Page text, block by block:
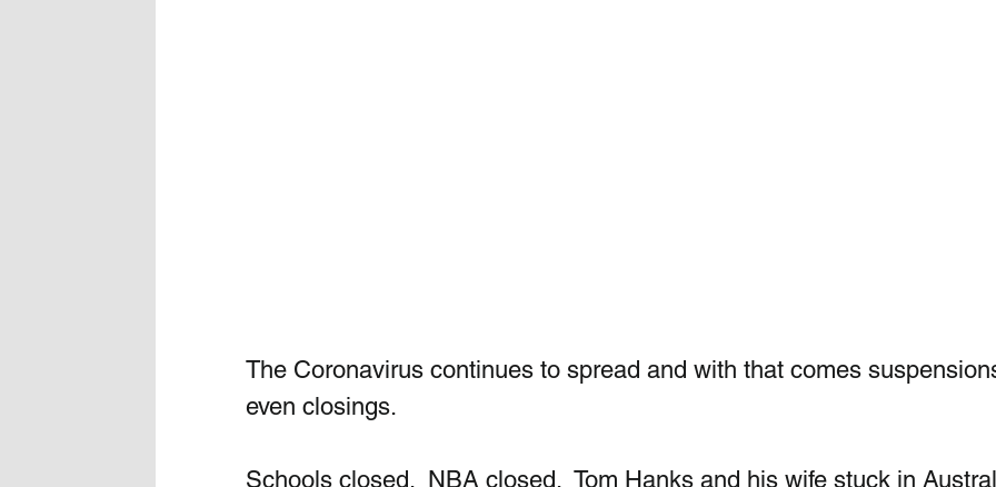
The Coronavirus continues to spread and with that comes
even closings.
Schools closed.  NBA closed.  Tom Hanks and his wife stuck in